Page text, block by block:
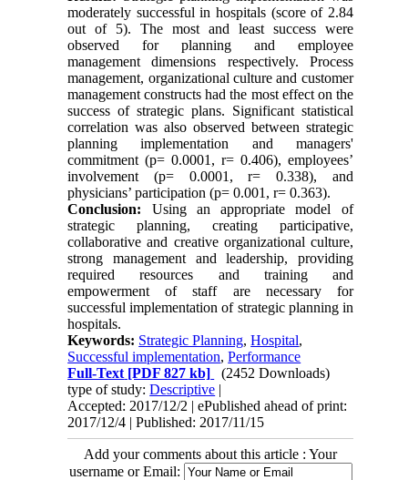
moderately successful in hospitals (score of 2.84
out of 5). The most and least success were
observed for planning and employee
management dimensions respectively. Process
management, organizational culture and customer
management constructs had the most effect on the
success of strategic plans. Significant statistical
correlation was also observed between strategic
planning implementation and managers'
commitment (p= 0.0001, r= 0.406), employees’
involvement (p= 0.0001, r= 0.338), and
physicians’ participation (p= 0.001, r= 0.363).
Conclusion: Using an appropriate model of
strategic planning, creating participative,
collaborative and creative organizational culture,
strong management and leadership, providing
required resources and training and
empowerment of staff are necessary for
successful implementation of strategic planning in
hospitals.
Keywords: Strategic Planning,Hospital,
Successful implementation,Performance
Full-Text [PDF 827 kb]
(2452 Downloads)
type of study:Descriptive |
Accepted: 2017/12/2 | ePublished ahead of print:
2017/12/4 | Published: 2017/11/15
Add your comments about this article : Your
username or Email: